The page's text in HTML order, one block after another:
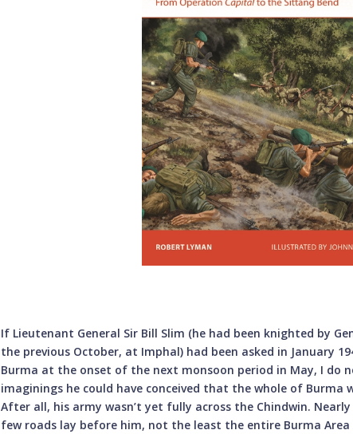
If Lieutenant General Sir Bill Slim (he had been knighted by
the previous October, at Imphal) had been asked in January
Burma at the onset of the next monsoon period in May, I do
imaginings he could have conceived that the whole of
After all, his army wasn’t yet fully across the Chindwin.
few roads lay before him, not the least the entire Burma Area